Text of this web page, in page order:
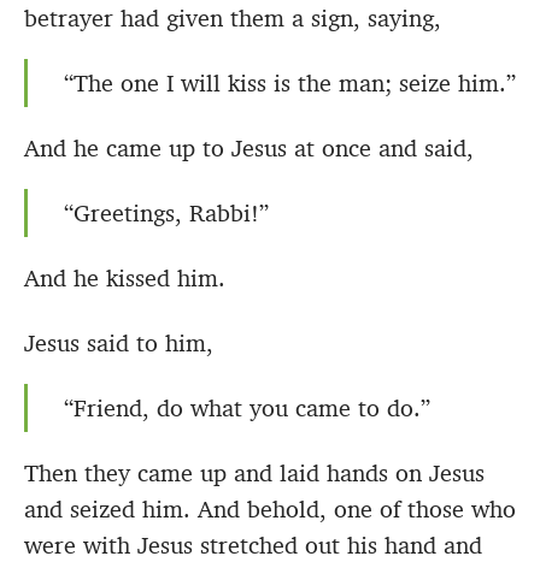
betrayer had given them a sign, saying,
“The one I will kiss is the man; seize him.”
And he came up to Jesus at once and said,
“Greetings, Rabbi!”
And he kissed him.
Jesus said to him,
“Friend, do what you came to do.”
Then they came up and laid hands on Jesus
and seized him. And behold, one of those who
were with Jesus stretched out his hand and